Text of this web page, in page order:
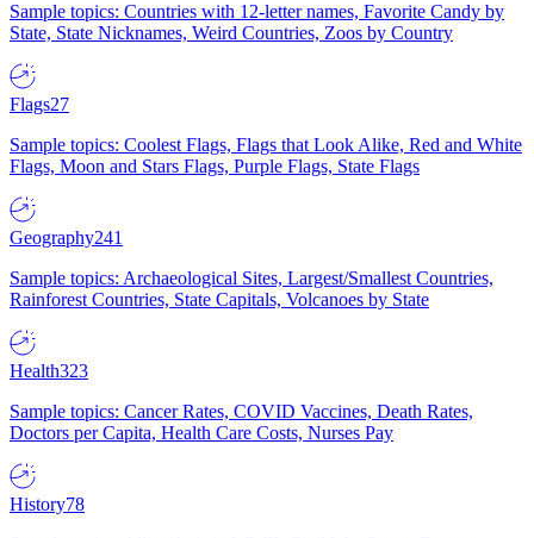
Sample topics: Countries with 12-letter names, Favorite Candy by
State, State Nicknames, Weird Countries, Zoos by Country
Flags27
Sample topics: Coolest Flags, Flags that Look Alike, Red and White
Flags, Moon and Stars Flags, Purple Flags, State Flags
Geography241
Sample topics: Archaeological Sites, Largest/Smallest Countries,
Rainforest Countries, State Capitals, Volcanoes by State
Health323
Sample topics: Cancer Rates, COVID Vaccines, Death Rates,
Doctors per Capita, Health Care Costs, Nurses Pay
History78